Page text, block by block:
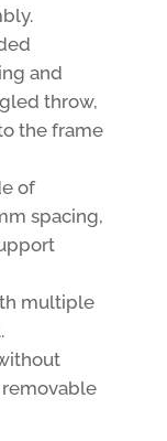
and
throw,
the frame
of
spacing,
multiple